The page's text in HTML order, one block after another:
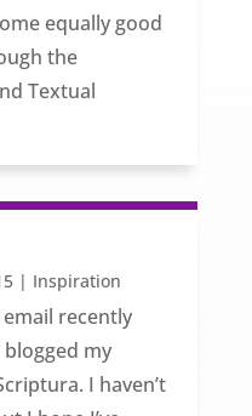
equally good
the
Textual
| Inspiration
recently
blogged my
I haven’t